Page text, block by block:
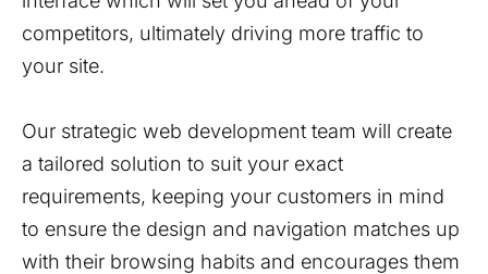
competitors, ultimately driving more traffic to
your site.
Our strategic web development team will create
a tailored solution to suit your exact
requirements, keeping your customers in mind
to ensure the design and navigation matches up
with their browsing habits and encourages them